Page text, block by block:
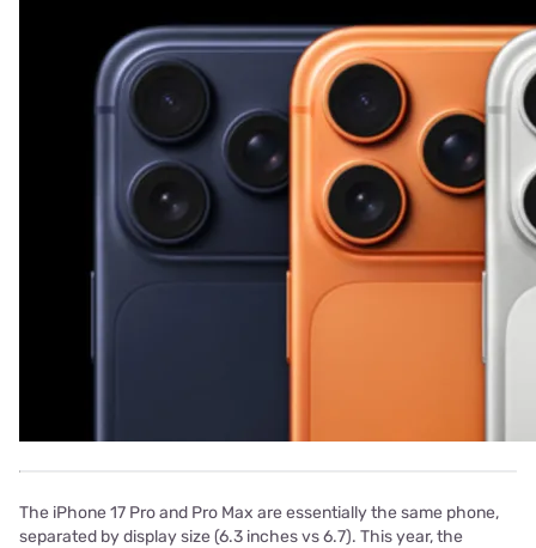
The iPhone 17 Pro and Pro Max are essentially the same phone,
separated by display size (6.3 inches vs 6.7). This year, the